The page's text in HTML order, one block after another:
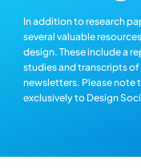
In addition to research
several valuable
design. These include a
studies and transcripts
newsletters. Please note
exclusively to Design